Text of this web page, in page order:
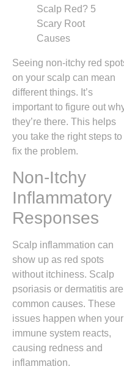
Seeing non-itchy red
on your scalp can mean
different things. It’s
important to figure out
they’re there. This helps
you take the right steps to
fix the problem.
Non-Itchy
Inflammatory
Responses
Scalp inflammation can
show up as red spots
without itchiness. Scalp
psoriasis or dermatitis are
common causes. These
issues happen when your
immune system reacts,
causing redness and
inflammation.